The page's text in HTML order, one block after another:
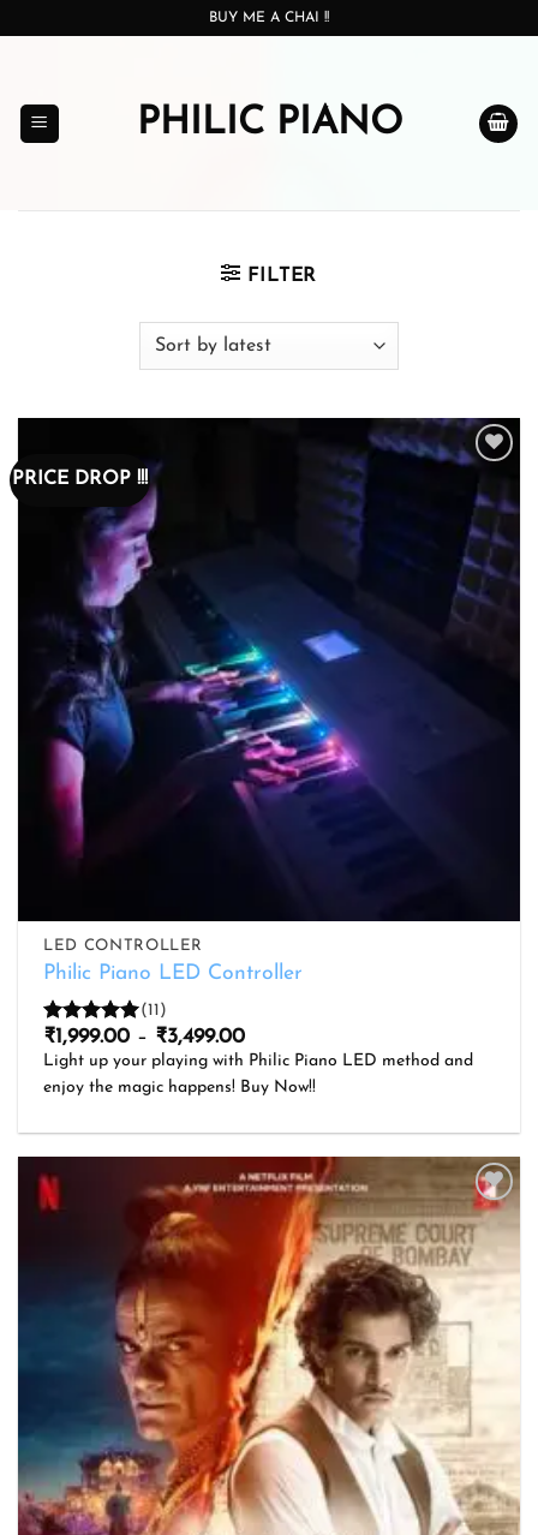
BUY ME A CHAI !!
PHILIC PIANO
FILTER
PRICE DROP !!!
wishlist
LED CONTROLLER
Philic Piano LED Controller
Rated 5
out of 5
(11)
₹1,999.00 – ₹3,499.00Price
range:
₹1,999.00
through
Light up your playing with Philic Piano LED method and
enjoy the magic happens! Buy Now!!
Add to
wishlist